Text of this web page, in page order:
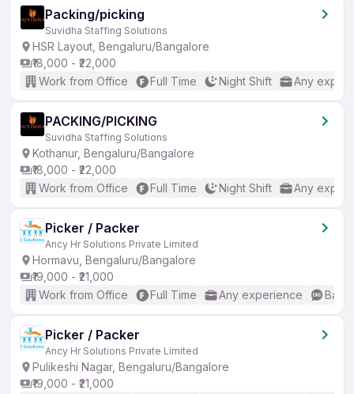
Packing/picking
Suvidha Staffing Solutions
HSR Layout, Bengaluru/Bangalore
₹18,000 - ₹22,000
Work from Office
Full Time Night Shift Any
PACKING/PICKING
Suvidha Staffing Solutions
Kothanur, Bengaluru/Bangalore
₹18,000 - ₹22,000
Work from Office
Full Time Night Shift Any
Picker / Packer
Ancy Hr Solutions Private Limited
Hormavu, Bengaluru/Bangalore
₹19,000 - ₹21,000
Work from Office
Full Time Any experience
Picker / Packer
Ancy Hr Solutions Private Limited
Pulikeshi Nagar, Bengaluru/Bangalore
₹19,000 - ₹21,000